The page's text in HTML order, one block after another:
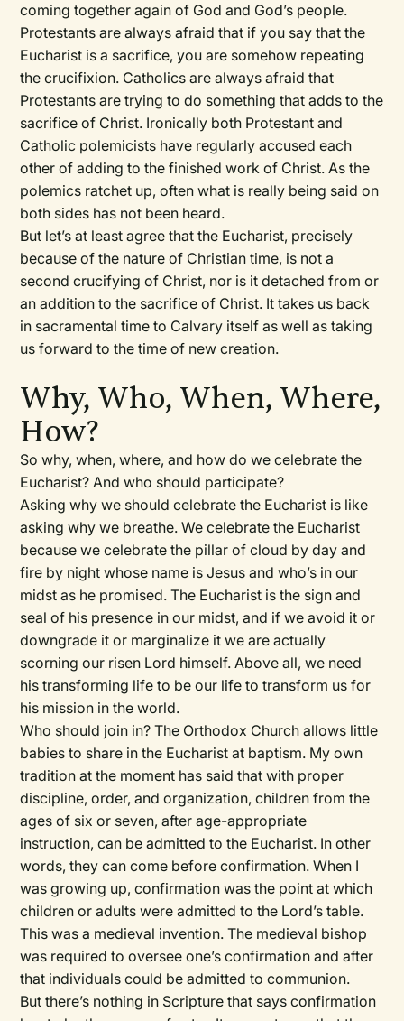
coming together again of God and God’s people.
Protestants are always afraid that if you say that the
Eucharist is a sacrifice, you are somehow repeating
the crucifixion. Catholics are always afraid that
Protestants are trying to do something that adds to the
sacrifice of Christ. Ironically both Protestant and
Catholic polemicists have regularly accused each
other of adding to the finished work of Christ. As the
polemics ratchet up, often what is really being said on
both sides has not been heard.
But let’s at least agree that the Eucharist, precisely
because of the nature of Christian time, is not a
second crucifying of Christ, nor is it detached from or
an addition to the sacrifice of Christ. It takes us back
in sacramental time to Calvary itself as well as taking
us forward to the time of new creation.
Why, Who, When, Where,
How?
So why, when, where, and how do we celebrate the
Eucharist? And who should participate?
Asking why we should celebrate the Eucharist is like
asking why we breathe. We celebrate the Eucharist
because we celebrate the pillar of cloud by day and
fire by night whose name is Jesus and who’s in our
midst as he promised. The Eucharist is the sign and
seal of his presence in our midst, and if we avoid it or
downgrade it or marginalize it we are actually
scorning our risen Lord himself. Above all, we need
his transforming life to be our life to transform us for
his mission in the world.
Who should join in? The Orthodox Church allows little
babies to share in the Eucharist at baptism. My own
tradition at the moment has said that with proper
discipline, order, and organization, children from the
ages of six or seven, after age-appropriate
instruction, can be admitted to the Eucharist. In other
words, they can come before confirmation. When I
was growing up, confirmation was the point at which
children or adults were admitted to the Lord’s table.
This was a medieval invention. The medieval bishop
was required to oversee one’s confirmation and after
that individuals could be admitted to communion.
But there’s nothing in Scripture that says confirmation